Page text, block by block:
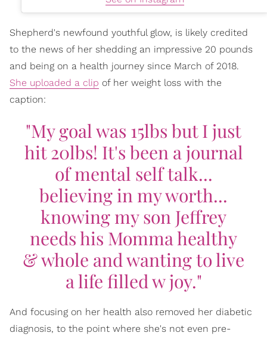
Shepherd's newfound youthful glow, is likely credited
to the news of her shedding an impressive 20 pounds
and being on a health journey since March of 2018.
She uploaded a clip of her weight loss with the
caption:
"My goal was 15lbs but I just
hit 20lbs! It's been a journal
of mental self talk...
believing in my worth...
knowing my son Jeffrey
needs his Momma healthy
& whole and wanting to live
a life filled w joy."
And focusing on her health also removed her diabetic
diagnosis, to the point where she's not even pre-